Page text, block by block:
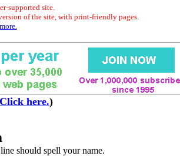
supported site.
of the site, with print-friendly pages.
Click here.)
should spell your name.